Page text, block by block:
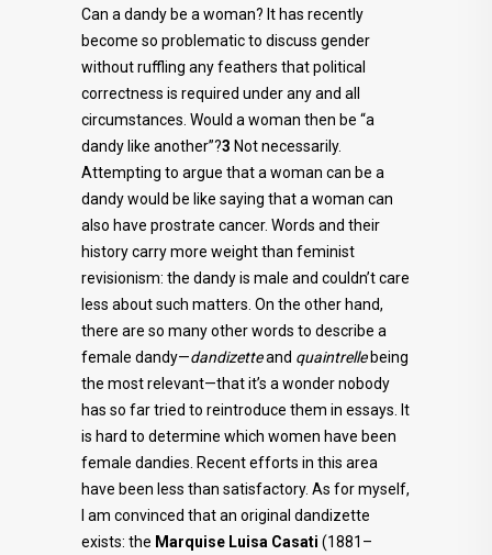
Can a dandy be a woman? It has recently
become so problematic to discuss gender
without ruffling any feathers that political
correctness is required under any and all
circumstances. Would a woman then be “a
dandy like another”?3 Not necessarily.
Attempting to argue that a woman can be a
dandy would be like saying that a woman can
also have prostrate cancer. Words and their
history carry more weight than feminist
revisionism: the dandy is male and couldn’t care
less about such matters. On the other hand,
there are so many other words to describe a
female dandy—dandizetteand quaintrellebeing
the most relevant—that it’s a wonder nobody
has so far tried to reintroduce them in essays. It
is hard to determine which women have been
female dandies. Recent efforts in this area
have been less than satisfactory. As for myself,
I am convinced that an original dandizette
exists: the Marquise Luisa Casati (1881–